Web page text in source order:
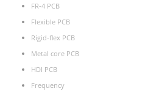
FR-4 PCB
Flexible PCB
Rigid-flex PCB
Metal core PCB
HDI PCB
Frequency